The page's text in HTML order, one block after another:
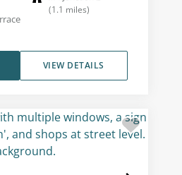
(1.1 miles)
VIEW DETAILS